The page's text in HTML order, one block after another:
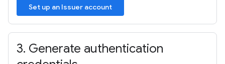
Set up an Issuer account
3. Generate authentication